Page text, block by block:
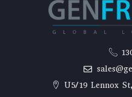
U5/19 Lennox